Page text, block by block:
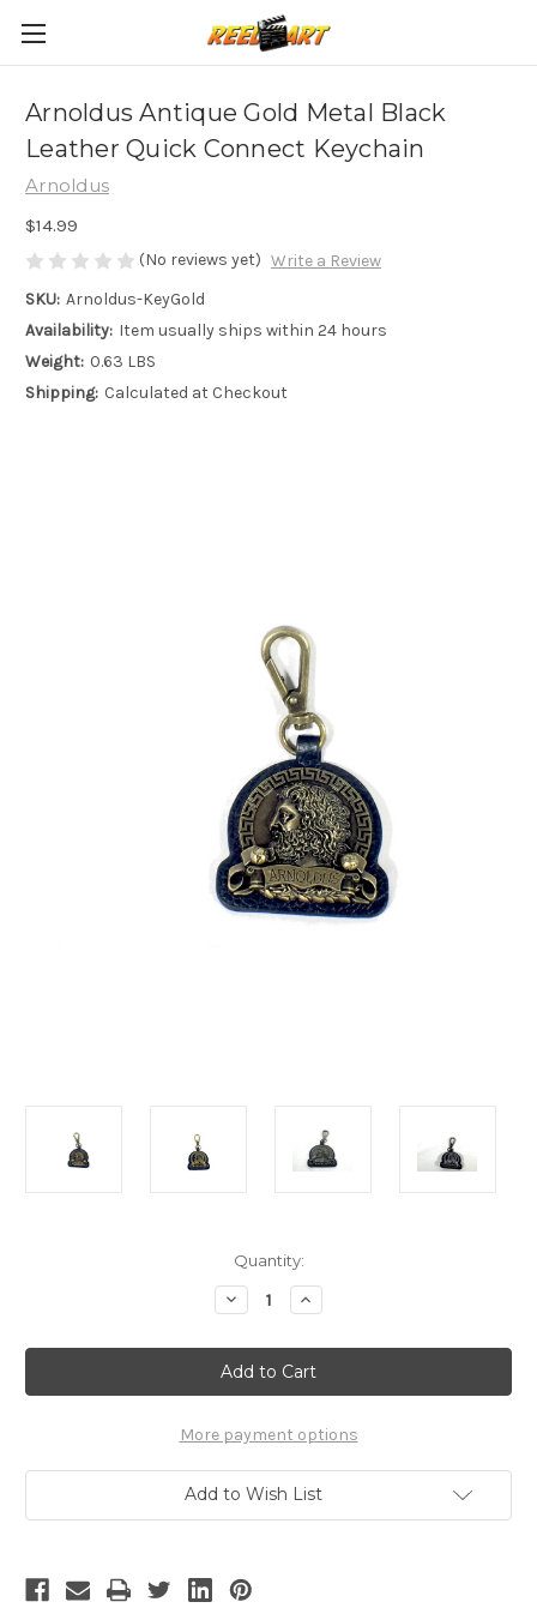
Arnoldus Antique Gold Metal Black
Leather Quick Connect Keychain
Arnoldus
$14.99
(No reviews yet) Write a Review
SKU: Arnoldus-KeyGold
Availability: Item usually ships within 24 hours
Weight: 0.63 LBS
Shipping: Calculated at Checkout
Quantity:
Decrease
Quantity
Arnoldus
Antique
Gold
Metal
Leather
Quick
Connect
Keychain
Increase
Quantity
Arnoldus
Antique
Gold
Metal
Leather
Quick
Connect
Keychain
More payment options
Add to Wish List